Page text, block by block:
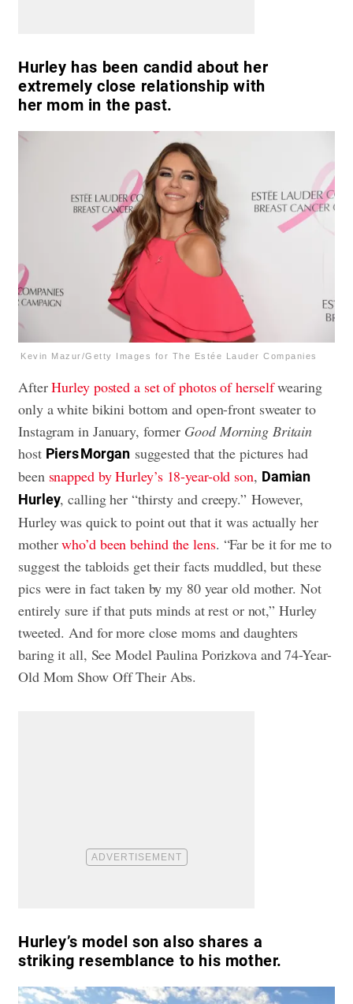
Hurley has been candid about her
extremely close relationship with
her mom in the past.
Kevin Mazur/Getty Images for The Estée Lauder Companies
AfterHurley posted a set of photos of herselfwearing
only a white bikini bottom and open-front sweater to
Instagram in January, former Good Morning Britain
host Piers Morgansuggested that the pictures had
been snapped by Hurley’s 18-year-old son, Damian
Hurley, calling her “thirsty and creepy.” However,
Hurley was quick to point out that it was actually her
motherwho’d been behind the lens. “Far be it for me to
suggest the tabloids get their facts muddled, but these
pics were in fact taken by my 80 year old mother. Not
entirely sure if that puts minds at rest or not,” Hurley
tweeted. And for more close moms and daughters
baring it all, See Model Paulina Porizkova and 74-Year-
Old Mom Show Off Their Abs.
Hurley’s model son also shares a
striking resemblance to his mother.